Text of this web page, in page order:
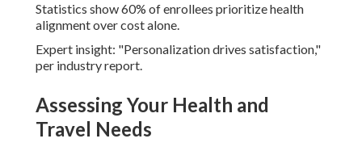
Statistics show 60% of enrollees prioritize health
alignment over cost alone.
Expert insight: "Personalization drives satisfaction,"
per industry report.
Assessing Your Health and
Travel Needs